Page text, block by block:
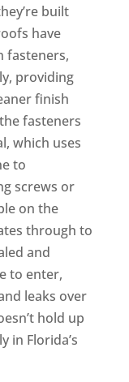
built
have
fasteners,
providing
finish
fasteners
which uses
to
screws or
on the
through to
and
to enter,
leaks over
hold up
in Florida’s